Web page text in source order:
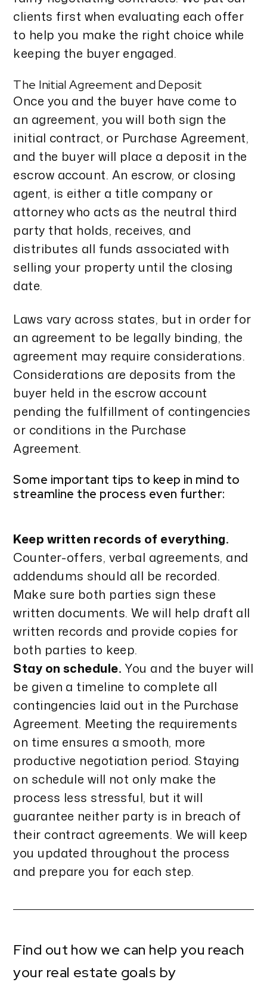
clients first when evaluating each offer
to help you make the right choice while
keeping the buyer engaged.
The Initial Agreement and Deposit
Once you and the buyer have come to
an agreement, you will both sign the
initial contract, or Purchase Agreement,
and the buyer will place a deposit in the
escrow account. An escrow, or closing
agent, is either a title company or
attorney who acts as the neutral third
party that holds, receives, and
distributes all funds associated with
selling your property until the closing
date.
Laws vary across states, but in order for
an agreement to be legally binding, the
agreement may require considerations.
Considerations are deposits from the
buyer held in the escrow account
pending the fulfillment of contingencies
or conditions in the Purchase
Agreement.
Some important tips to keep in mind to
streamline the process even further:
Keep written records of everything.
Counter-offers, verbal agreements, and
addendums should all be recorded.
Make sure both parties sign these
written documents. We will help draft all
written records and provide copies for
both parties to keep.
Stay on schedule. You and the buyer will
be given a timeline to complete all
contingencies laid out in the Purchase
Agreement. Meeting the requirements
on time ensures a smooth, more
productive negotiation period. Staying
on schedule will not only make the
process less stressful, but it will
guarantee neither party is in breach of
their contract agreements. We will keep
you updated throughout the process
and prepare you for each step.
Find out how we can help you reach
your real estate goals by